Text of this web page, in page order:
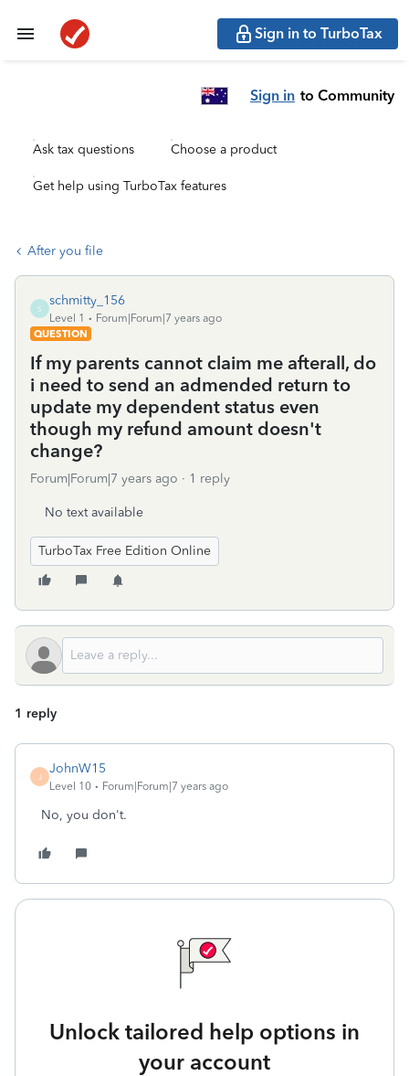
Sign in to TurboTax
Sign in to Community
Ask tax questions Choose a product
Get help using TurboTax features
After you file
S
schmitty_156
Level 1
Forum|Forum|7 years ago
QUESTION
If my parents cannot claim me afterall, do
i need to send an admended return to
update my dependent status even
though my refund amount doesn't
change?
Forum|Forum|7 years ago 1 reply
No text available
TurboTax Free Edition Online
1 reply
J
JohnW15
Level 10 Forum|Forum|7 years ago
No, you don't.
Unlock tailored help options in
your account